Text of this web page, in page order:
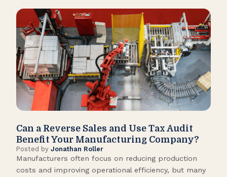
Can a Reverse Sales and Use Tax Audit
Benefit Your Manufacturing Company?
Posted by Jonathan Roller
Manufacturers often focus on reducing production
costs and improving operational efficiency, but many